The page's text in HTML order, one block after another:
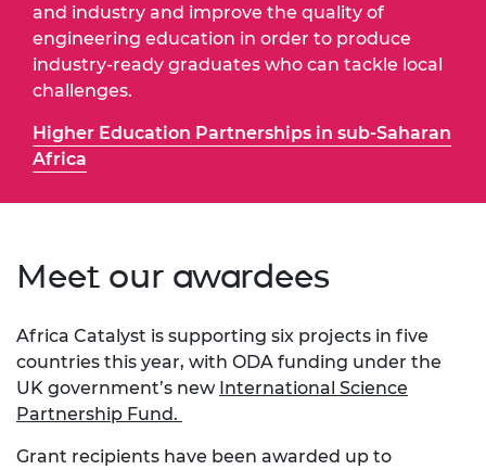
and industry and improve the quality of
engineering education in order to produce
industry-ready graduates who can tackle local
challenges.
Higher Education Partnerships in sub-Saharan
Africa
Meet our awardees
Africa Catalyst is supporting six projects in five
countries this year, with ODA funding under the
UK government’s new International Science
Partnership Fund.
Grant recipients have been awarded up to